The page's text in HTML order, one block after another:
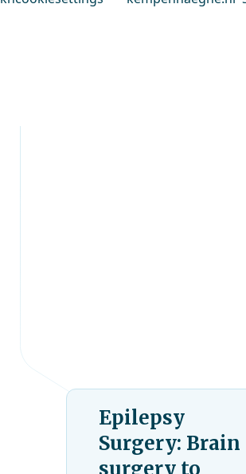
Epilepsy
Surgery: Brain
surgery to